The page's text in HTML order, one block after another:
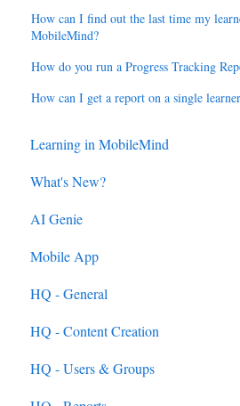
How can I find out the last time my
MobileMind?
How do you run a Progress Tracking
How can I get a report on a single
Learning in MobileMind
General FAQ's
MobileMind Extension and
Support
Dashboard
AI Genie
Content
What's New?
2026
2025
2024
2023
AI Genie
Genie from the Learn Side
Genie from the HQ Side
Mobile App
General
Android & iOS App
MobileMind Events on the App
HQ - General
General
General Content Info
HQ - Content Creation
Content - General
HQ - Users & Groups